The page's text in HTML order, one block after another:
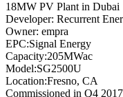
18MW PV Plant in Dubai
Developer: Recurrent
Owner: empra
EPC:Signal Energy
Capacity:205MWac
Model:SG2500U
Location:Fresno, CA
Commissioned in Q4 2017